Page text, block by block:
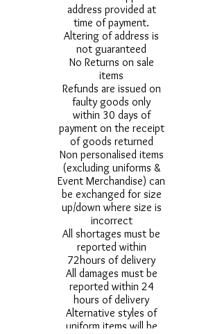
address provided at
time of payment.
Altering of address is
not guaranteed
No Returns on sale
items
Refunds are issued on
faulty goods only
within 30 days of
payment on the receipt
of goods returned
Non personalised items
(excluding uniforms &
Event Merchandise) can
be exchanged for size
up/down where size is
incorrect
All shortages must be
reported within
72hours of delivery
All damages must be
reported within 24
hours of delivery
Alternative styles of
uniform items will be